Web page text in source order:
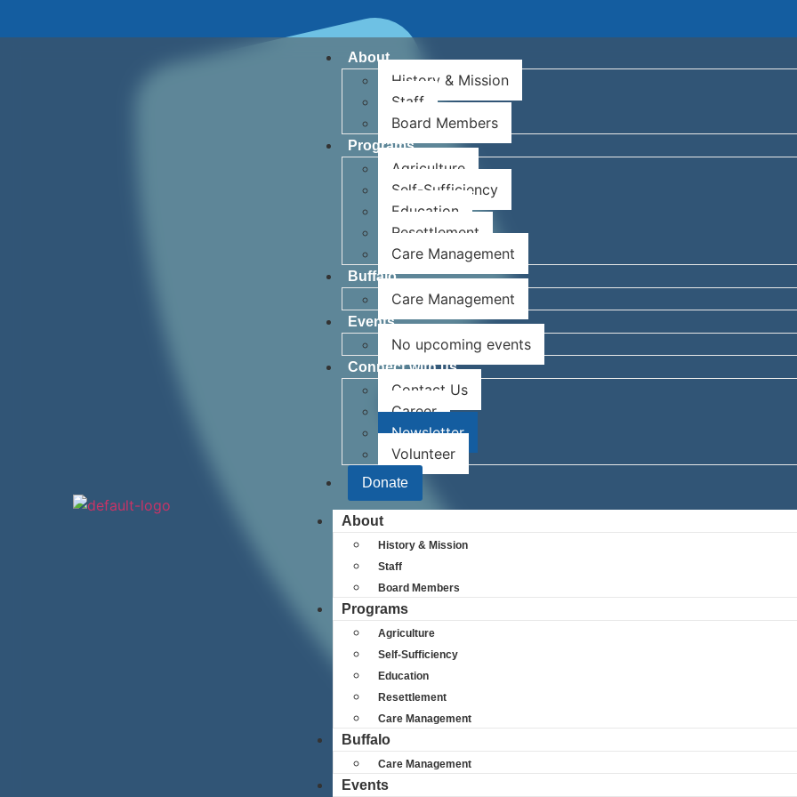
About
History & Mission
Staff
Board Members
Programs
Agriculture
Self-Sufficiency
Education
Resettlement
Care Management
Buffalo
Care Management
Events
No upcoming events
Connect with us
Contact Us
Career
Newsletter
Volunteer
Donate
About
History & Mission
Staff
Board Members
Programs
Agriculture
Self-Sufficiency
Education
Resettlement
Care Management
Buffalo
Care Management
Events
Newsletter